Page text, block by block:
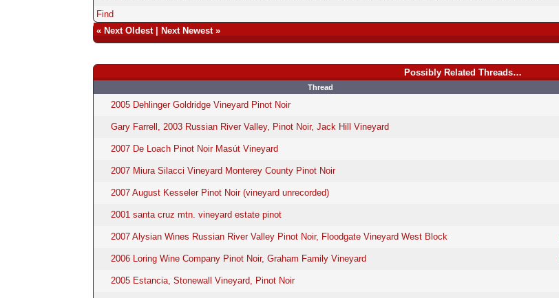
Find
« Next Oldest| Next Newest»
Possibly Related Threads…
Thread
2005 Dehlinger Goldridge Vineyard Pinot Noir
Gary Farrell, 2003 Russian River Valley, Pinot Noir, Jack Hill Vineyard
2007 De Loach Pinot Noir Masút Vineyard
2007 Miura Silacci Vineyard Monterey County Pinot Noir
2007 August Kesseler Pinot Noir (vineyard unrecorded)
2001 santa cruz mtn. vineyard estate pinot
2007 Alysian Wines Russian River Valley Pinot Noir, Floodgate Vineyard West Block
2006 Loring Wine Company Pinot Noir, Graham Family Vineyard
2005 Estancia, Stonewall Vineyard, Pinot Noir